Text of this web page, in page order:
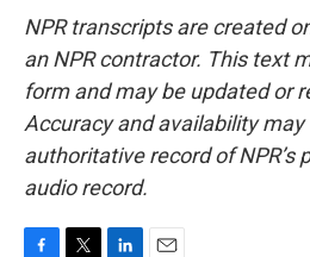
NPR transcripts are created
an NPR contractor. This text
form and may be updated or
Accuracy and availability may
authoritative record of NPR’s
audio record.